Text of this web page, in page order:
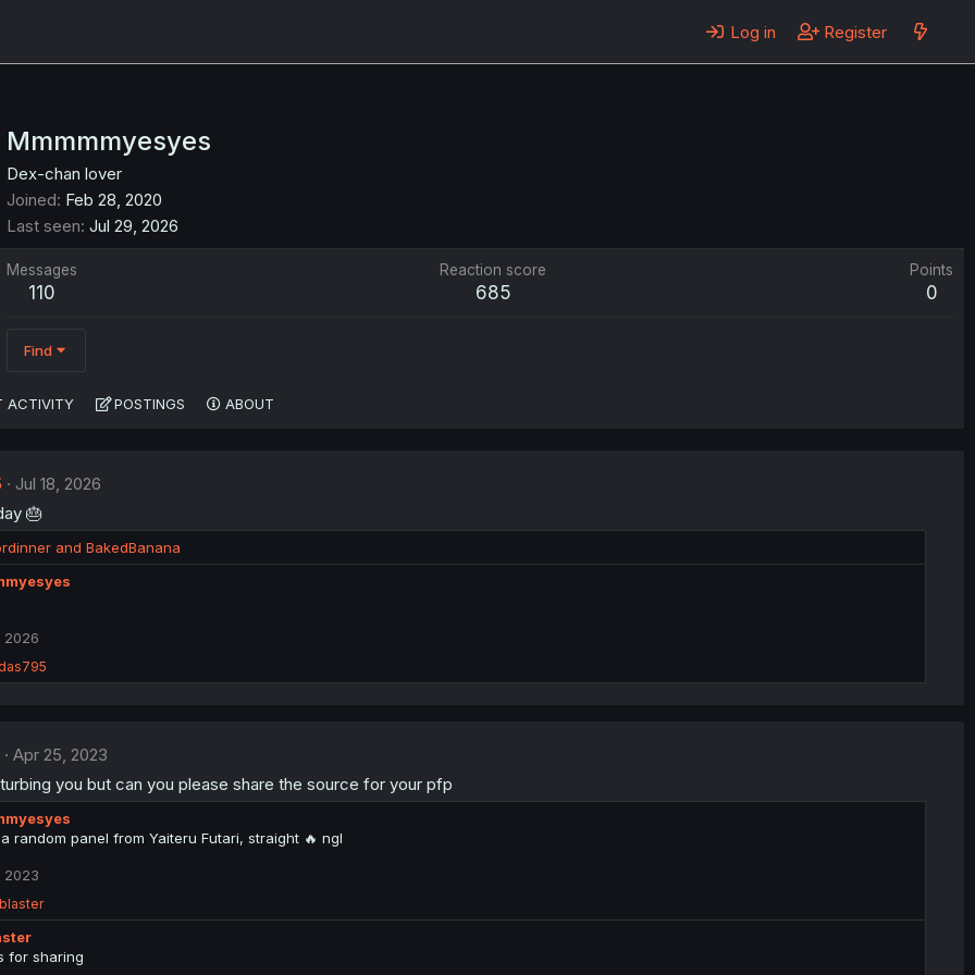
Log in Register
Mmmmmyesyes
Dex-chan lover
Joined Feb 28, 2020
Last seen Jul 29, 2026
Messages
110
Reaction score
685
Points
0
Find
ACTIVITY POSTINGS ABOUT
Jul 18, 2026
🎂
and BakedBanana
2026
Apr 25, 2023
you but can you please share the source for your pfp
random panel from Yaiteru Futari, straight 🔥 ngl
2023
for sharing